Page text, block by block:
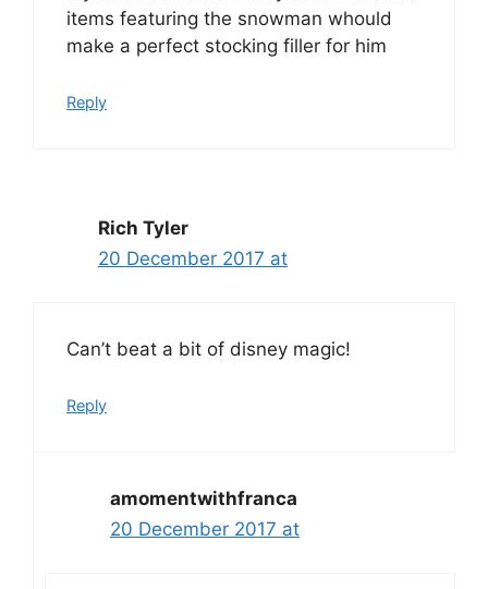
items featuring the snowman whould
make a perfect stocking filler for him
Reply
Rich Tyler
20 December 2017 at
Can’t beat a bit of disney magic!
Reply
amomentwithfranca
20 December 2017 at